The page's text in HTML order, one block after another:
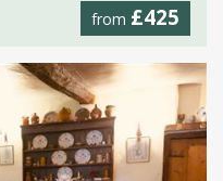
from £425